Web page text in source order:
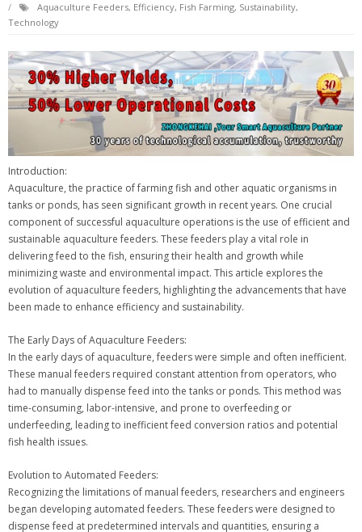
Aquaculture Feeders, Efficiency, Fish Farming, Sustainability,
Technology
Introduction:
Aquaculture, the practice of farming fish and other aquatic organisms in
tanks or ponds, has seen significant growth in recent years. One crucial
component of successful aquaculture operations is the use of efficient and
sustainable aquaculture feeders. These feeders play a vital role in
delivering feed to the fish, ensuring their health and growth while
minimizing waste and environmental impact. This article explores the
evolution of aquaculture feeders, highlighting the advancements that have
been made to enhance efficiency and sustainability.
The Early Days of Aquaculture Feeders:
In the early days of aquaculture, feeders were simple and often inefficient.
These manual feeders required constant attention from operators, who
had to manually dispense feed into the tanks or ponds. This method was
time-consuming, labor-intensive, and prone to overfeeding or
underfeeding, leading to inefficient feed conversion ratios and potential
fish health issues.
Evolution to Automated Feeders:
Recognizing the limitations of manual feeders, researchers and engineers
began developing automated feeders. These feeders were designed to
dispense feed at predetermined intervals and quantities, ensuring a